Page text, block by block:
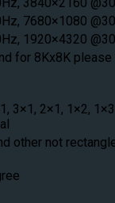
7680×1080
1920×4320
for 8Kx8K
3×1, 2×1, 1×2,
other not